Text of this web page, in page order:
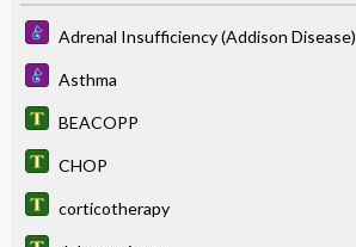
Adrenal Insufficiency (Addison Disease)
Asthma
BEACOPP
CHOP
corticotherapy